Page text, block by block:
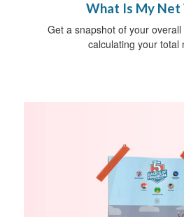
What Is My Net
Get a snapshot of your
calculating your total